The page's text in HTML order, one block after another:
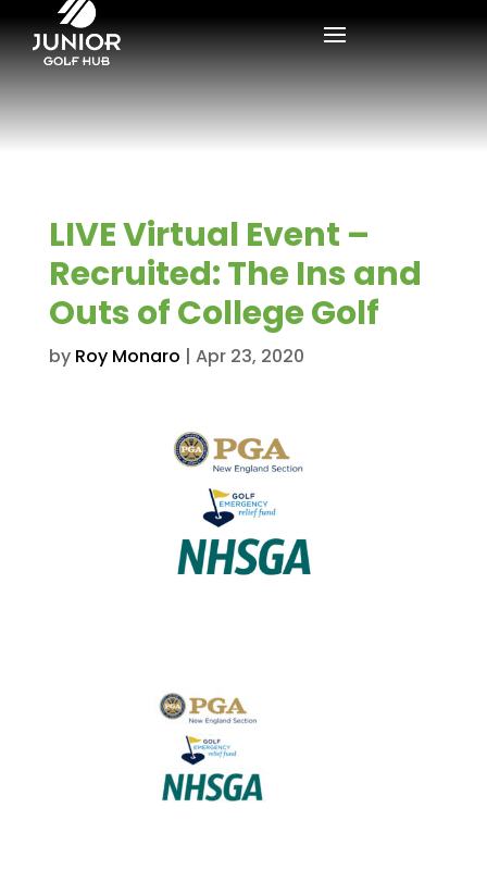
LIVE Virtual Event –
Recruited: The Ins and
Outs of College Golf
by Roy Monaro | Apr 23, 2020